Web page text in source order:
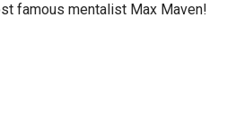
famous mentalist Max Maven!